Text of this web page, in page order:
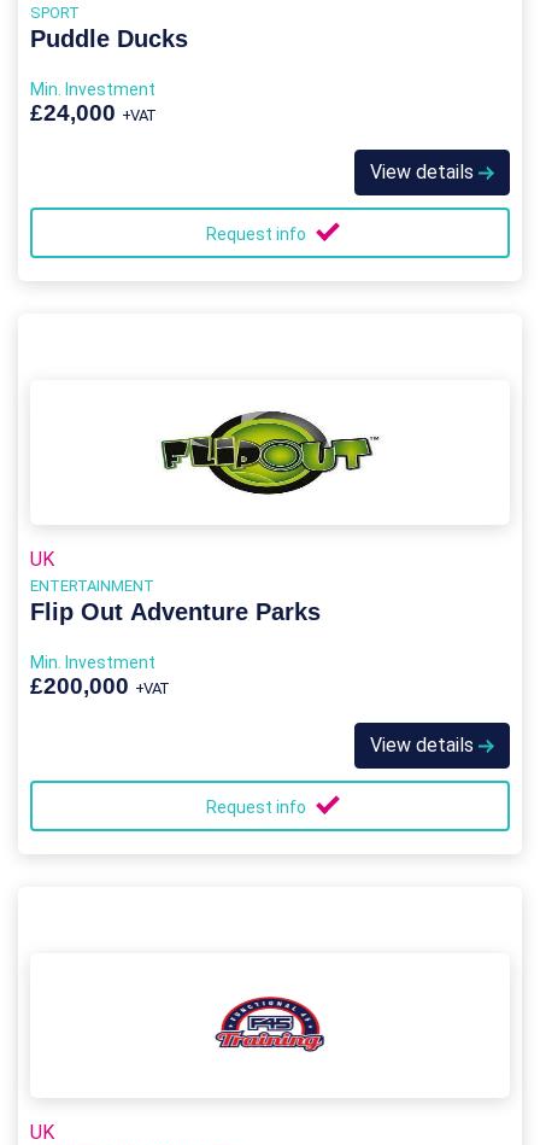
SPORT
Puddle Ducks
Min. Investment
£24,000 +VAT
View details
Request info
UK
ENTERTAINMENT
Flip Out Adventure Parks
Min. Investment
£200,000 +VAT
View details
Request info
UK